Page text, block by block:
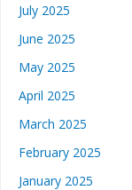
July 2025
June 2025
May 2025
April 2025
March 2025
February 2025
January 2025